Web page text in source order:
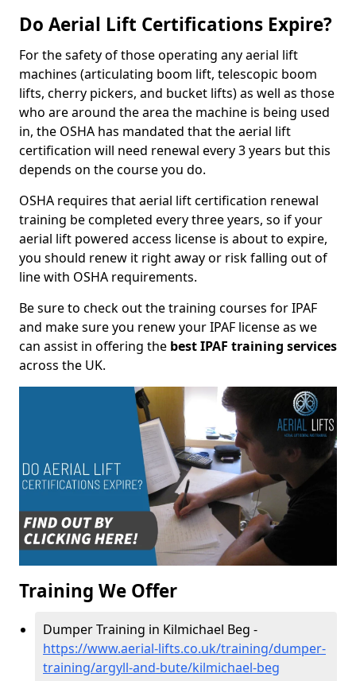
Do Aerial Lift Certifications Expire?
For the safety of those operating any aerial lift
machines (articulating boom lift, telescopic boom
lifts, cherry pickers, and bucket lifts) as well as those
who are around the area the machine is being used
in, the OSHA has mandated that the aerial lift
certification will need renewal every 3 years but this
depends on the course you do.
OSHA requires that aerial lift certification renewal
training be completed every three years, so if your
aerial lift powered access license is about to expire,
you should renew it right away or risk falling out of
line with OSHA requirements.
Be sure to check out the training courses for IPAF
and make sure you renew your IPAF license as we
can assist in offering the best IPAF training services
across the UK.
Training We Offer
Dumper Training in Kilmichael Beg -
https://www.aerial-lifts.co.uk/training/dumper-
training/argyll-and-bute/kilmichael-beg